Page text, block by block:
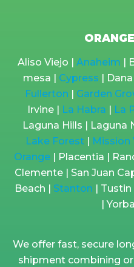
Aliso Viejo | Anaheim |
mesa | Cypress |
Fullerton
Garden
Irvine |
La Habra La
Laguna Hills | Laguna
Lake Forest| Mission
Orange | Placentia |
Clemente | San Juan
Beach | Stanton | Tustin
|
We offer fast, secure
shipment combining